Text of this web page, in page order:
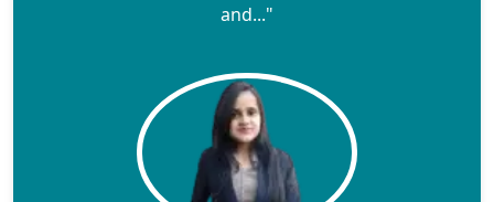
and..."